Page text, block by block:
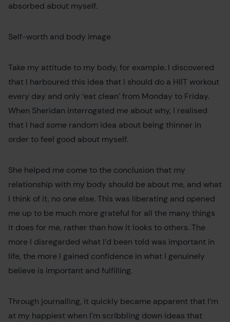
absorbed about myself.
Self-worth and body image
Take my attitude to my body, for example. I discovered
that I harboured this idea that I should do a HIIT workout
every day and only ‘eat clean’ from Monday to Friday.
When Sheridan interrogated me about why, I realised
that I had some random idea about being thinner in
order to feel good about myself.
She helped me come to the conclusion that my
relationship with my body should be about me, and what
I think of it, no one else. This was liberating and opened
me up to be much more grateful for all the many things
it does for me, rather than how it looks to others. The
more I disregarded what I’d been told was important in
life, the more I gained confidence in what I genuinely
believe is important and fulfilling.
Through journalling, it quickly became apparent that I’m
at my happiest when I’m scribbling down ideas that